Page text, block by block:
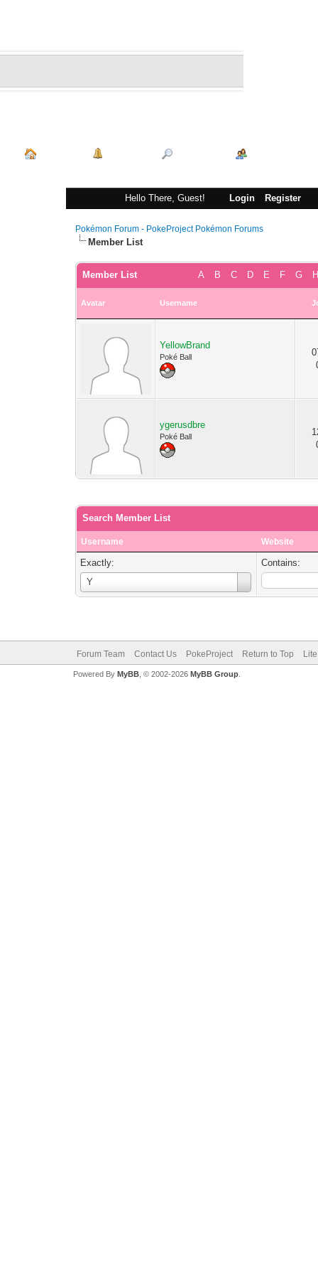
Hello There, Guest! Login Register
Pokémon Forum - PokeProject Pokémon Forums
Member List
A B C D E F G H
Member List
Avatar Username
YellowBrand
Poké Ball
ygerusdbre
Poké Ball
Search Member List
Username Website
Exactly:
Y
Username
Contains:
Forum Team Contact Us PokeProject Return to Top
Powered By MyBB, © 2002-2026 MyBB Group.